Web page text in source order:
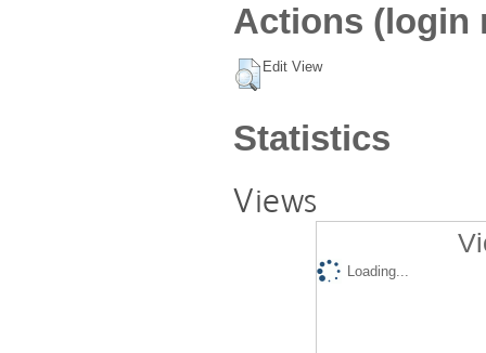
Actions (login
Edit View
Statistics
Views
Loading...